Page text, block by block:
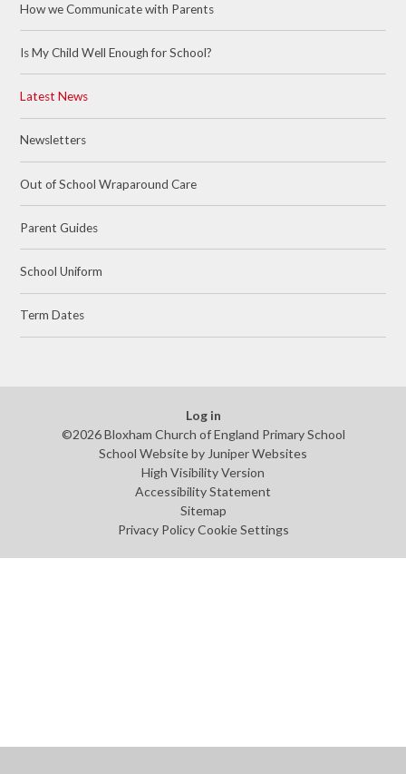
How we Communicate with Parents
Is My Child Well Enough for School?
Latest News
Newsletters
Out of School Wraparound Care
Parent Guides
School Uniform
Term Dates
Log in
©2026 Bloxham Church of England Primary School
School Website by Juniper Websites
High Visibility Version
Accessibility Statement
Sitemap
Privacy Policy Cookie Settings